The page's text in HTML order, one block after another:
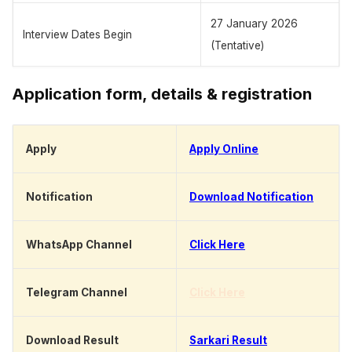
Interview Dates Begin
27 January 2026
(Tentative)
Application form, details & registration
Apply Apply Online
Notification Download Notification
WhatsApp Channel Click Here
Telegram Channel
Download Result Sarkari Result